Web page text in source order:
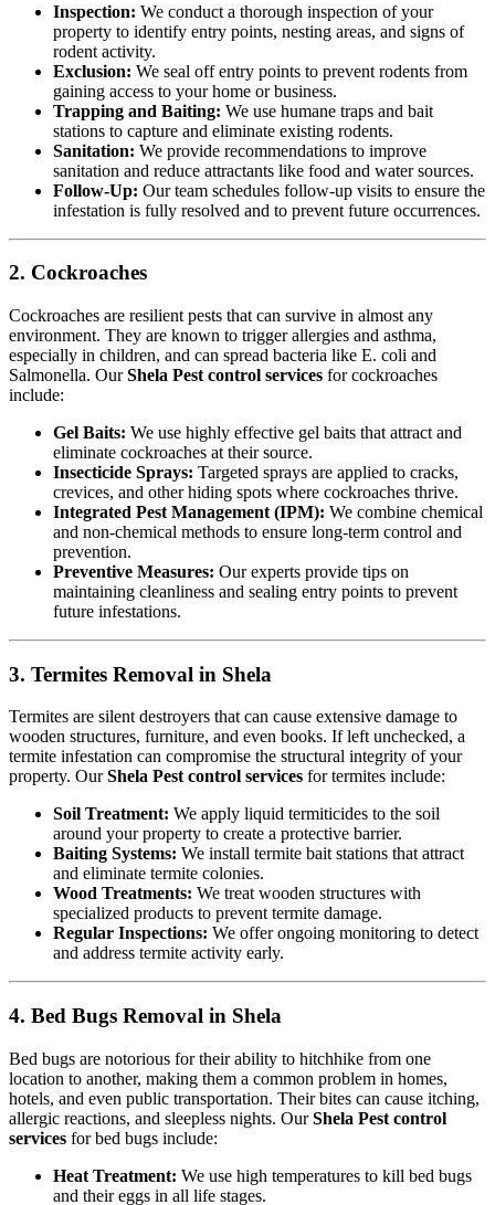
Inspection: We conduct a thorough inspection of your
property to identify entry points, nesting areas, and signs of
rodent activity.
Exclusion: We seal off entry points to prevent rodents from
gaining access to your home or business.
Trapping and Baiting: We use humane traps and bait
stations to capture and eliminate existing rodents.
Sanitation: We provide recommendations to improve
sanitation and reduce attractants like food and water sources.
Follow-Up: Our team schedules follow-up visits to ensure the
infestation is fully resolved and to prevent future occurrences.
2. Cockroaches
Cockroaches are resilient pests that can survive in almost any
environment. They are known to trigger allergies and asthma,
especially in children, and can spread bacteria like E. coli and
Salmonella. OurShela Pest control services for cockroaches
include:
Gel Baits: We use highly effective gel baits that attract and
eliminate cockroaches at their source.
Insecticide Sprays: Targeted sprays are applied to cracks,
crevices, and other hiding spots where cockroaches thrive.
Integrated Pest Management (IPM): We combine chemical
and non-chemical methods to ensure long-term control and
prevention.
Preventive Measures: Our experts provide tips on
maintaining cleanliness and sealing entry points to prevent
future infestations.
3. Termites Removal in Shela
Termites are silent destroyers that can cause extensive damage to
wooden structures, furniture, and even books. If left unchecked, a
termite infestation can compromise the structural integrity of your
property. OurShela Pest control services for termites include:
Soil Treatment: We apply liquid termiticides to the soil
around your property to create a protective barrier.
Baiting Systems: We install termite bait stations that attract
and eliminate termite colonies.
Wood Treatments: We treat wooden structures with
specialized products to prevent termite damage.
Regular Inspections: We offer ongoing monitoring to detect
and address termite activity early.
4. Bed Bugs Removal in Shela
Bed bugs are notorious for their ability to hitchhike from one
location to another, making them a common problem in homes,
hotels, and even public transportation. Their bites can cause itching,
allergic reactions, and sleepless nights. OurShela Pest control
services for bed bugs include:
Heat Treatment: We use high temperatures to kill bed bugs
and their eggs in all life stages.